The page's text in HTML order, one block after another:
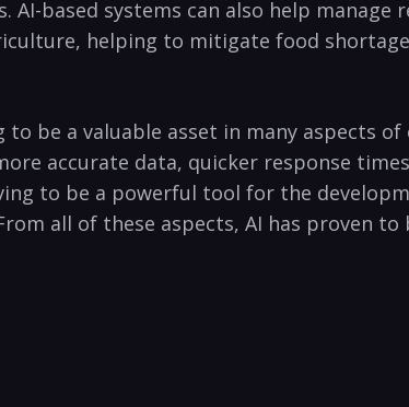
based ⁤systems can also help manage
helping to mitigate⁢ food
​be a valuable asset in ​many aspects
accurate data, quicker response
⁣to be a powerful tool for the
all⁣ of⁤ these aspects,‌ AI has proven